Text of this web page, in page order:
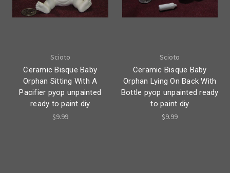
Scioto
Ceramic Bisque Baby
Orphan Sitting With A
Pacifier pyop unpainted
ready to paint diy
$9.99
Scioto
Ceramic Bisque Baby
Orphan Lying On Back With
Bottle pyop unpainted ready
to paint diy
$9.99